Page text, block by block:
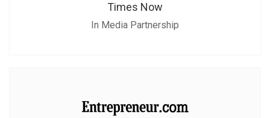
Times Now
In Media Partnership